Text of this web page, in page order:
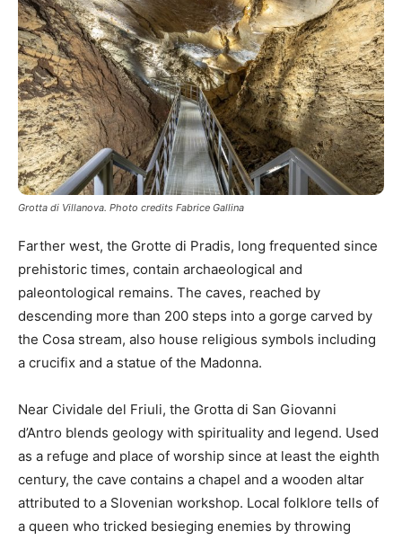
Grotta di Villanova. Photo credits Fabrice Gallina
Farther west, the Grotte di Pradis, long frequented since
prehistoric times, contain archaeological and
paleontological remains. The caves, reached by
descending more than 200 steps into a gorge carved by
the Cosa stream, also house religious symbols including
a crucifix and a statue of the Madonna.
Near Cividale del Friuli, the Grotta di San Giovanni
d’Antro blends geology with spirituality and legend. Used
as a refuge and place of worship since at least the eighth
century, the cave contains a chapel and a wooden altar
attributed to a Slovenian workshop. Local folklore tells of
a queen who tricked besieging enemies by throwing